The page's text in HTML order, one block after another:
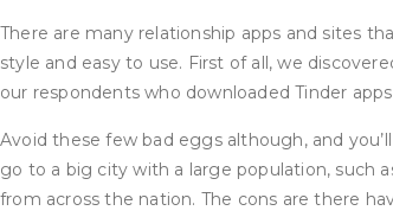
There are many relationship apps and sites
style and easy to use. First of all, we
our respondents who downloaded Tinder
Avoid these few bad eggs although, and
go to a big city with a large population, such
from across the nation. The cons are there